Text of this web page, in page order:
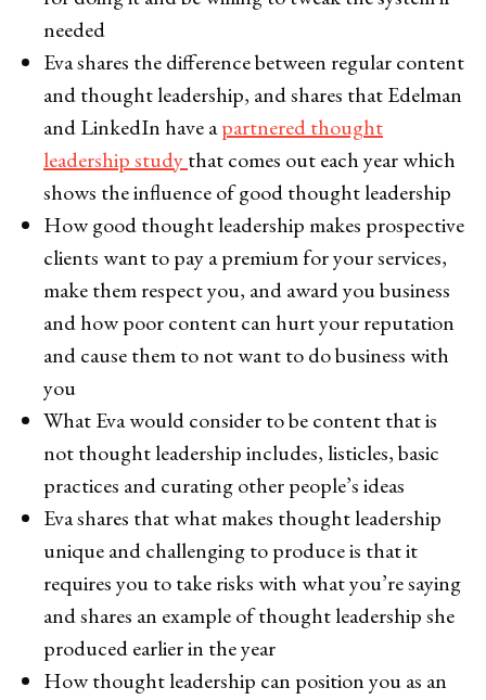
needed
Eva shares the difference between regular content
and thought leadership, and shares that Edelman
and LinkedIn have apartnered thought
leadership studythat comes out each year which
shows the influence of good thought leadership
How good thought leadership makes prospective
clients want to pay a premium for your services,
make them respect you, and award you business
and how poor content can hurt your reputation
and cause them to not want to do business with
you
What Eva would consider to be content that is
not thought leadership includes, listicles, basic
practices and curating other people’s ideas
Eva shares that what makes thought leadership
unique and challenging to produce is that it
requires you to take risks with what you’re saying
and shares an example of thought leadership she
produced earlier in the year
How thought leadership can position you as an